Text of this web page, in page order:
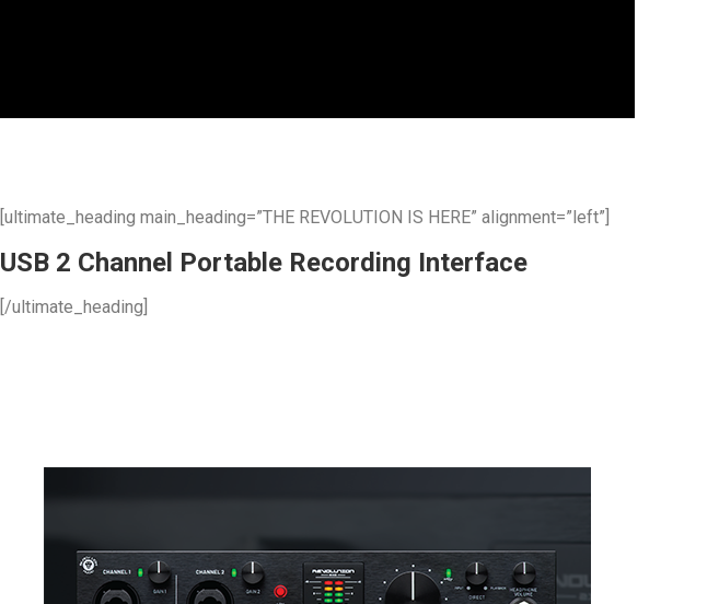
[ultimate_heading main_heading=”THE REVOLUTION IS HERE” alignment=”left”]
USB 2 Channel Portable Recording Interface
[/ultimate_heading]